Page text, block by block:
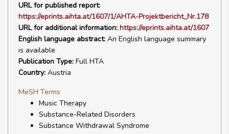
URL for published report:
https://eprints.aihta.at/1607/1/AHTA-Projektbericht_Nr.178
URL for additional information: https://eprints.aihta.at/1607
English language abstract: An English language summary
is available
Publication Type: Full HTA
Country: Austria
MeSH Terms
Music Therapy
Substance-Related Disorders
Substance Withdrawal Syndrome